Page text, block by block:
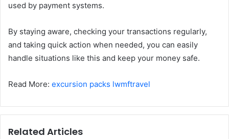
used by payment systems.
By staying aware, checking your transactions regularly,
and taking quick action when needed, you can easily
handle situations like this and keep your money safe.
Read More: excursion packs lwmftravel
Related Articles